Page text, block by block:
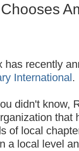
has recently
International.
didn't know,
that
of local
a local level